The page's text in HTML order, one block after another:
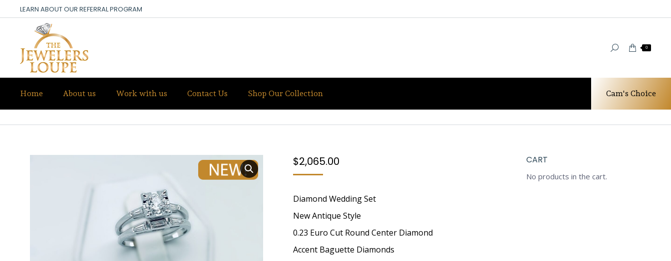
LEARN ABOUT OUR REFERRAL PROGRAM
0
Home About us Work with us Contact Us Shop Our Collection Cam's Choice
DIAMOND WEDDING SET-NEW ANTIQUE STYLE
$2,065.00
Diamond Wedding Set
New Antique Style
0.23 Euro Cut Round Center Diamond
Accent Baguette Diamonds
CART
No products in the cart.